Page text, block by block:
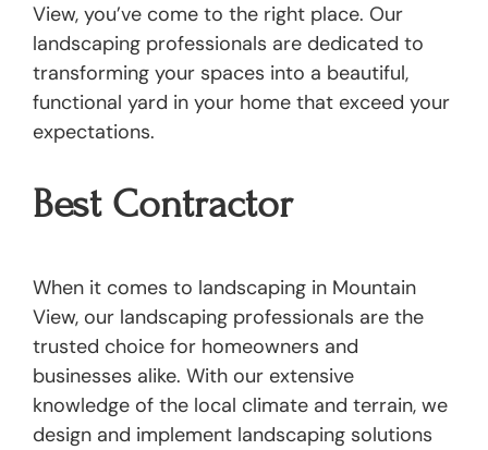
View, you’ve come to the right place. Our
landscaping professionals are dedicated to
transforming your spaces into a beautiful,
functional yard in your home that exceed your
expectations.
Best Contractor
When it comes to landscaping in Mountain
View, our landscaping professionals are the
trusted choice for homeowners and
businesses alike. With our extensive
knowledge of the local climate and terrain, we
design and implement landscaping solutions